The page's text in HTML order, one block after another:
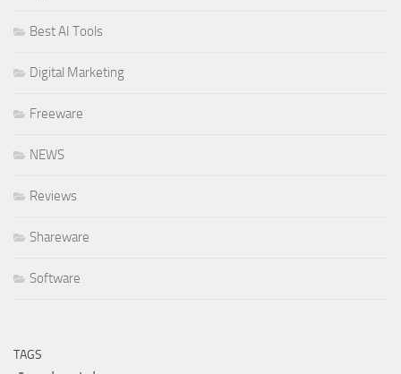
Best AI Tools
Digital Marketing
Freeware
NEWS
Reviews
Shareware
Software
TAGS